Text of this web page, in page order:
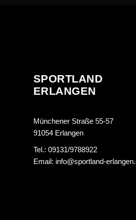
SPORTLAND
ERLANGEN
Münchener Straße 55-57
91054 Erlangen
Tel.: 09131/9788922
Email: info@sportland-